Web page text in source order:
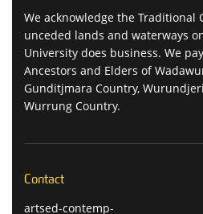
We acknowledge the Traditional
unceded lands and waterways
University does business. We
Ancestors and Elders of
Gunditjmara Country,
Wurrung Country.
Contact
artsed-contemp-